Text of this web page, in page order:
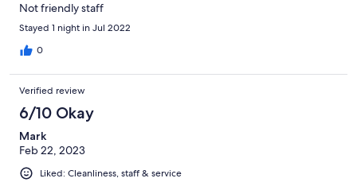
Not friendly staff
Stayed 1 night in Jul 2022
0
Verified review
6/10 Okay
Mark
Feb 22, 2023
Liked: Cleanliness, staff & service